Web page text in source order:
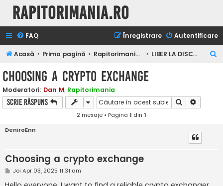
Rapitorimania.ro
FAQ Autentificare
Înregistrare
Acasă Prima pagină Rapitorimania.ro LIBER LA DISCUTII
Choosing a crypto exchange
Moderatori: Dan M, Rapitorimania
Scrie răspuns Căutare
2 mesaje • Pagina 1 din 1
DeniroEnn
Choosing a crypto exchange
M
s
Joi Apr 03, 2025 11:31 am